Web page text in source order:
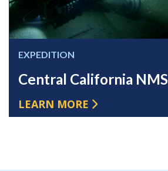
EXPEDITION
Central California NMS
LEARN MORE